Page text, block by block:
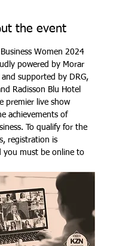
the event
Business Women 2024
powered by Morar
supported by DRG,
Radisson Blu Hotel
premier live show
achievements of
To qualify for the
registration is
you must be online to